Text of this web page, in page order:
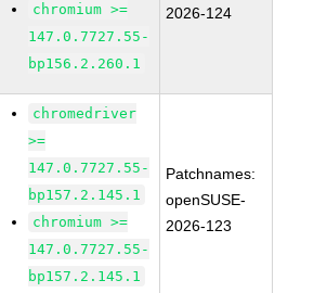
chromium >=
147.0.7727.55-
bp156.2.260.1
2026-124
chromedriver
>=
147.0.7727.55-
bp157.2.145.1
chromium >=
147.0.7727.55-
bp157.2.145.1
Patchnames:
openSUSE-
2026-123